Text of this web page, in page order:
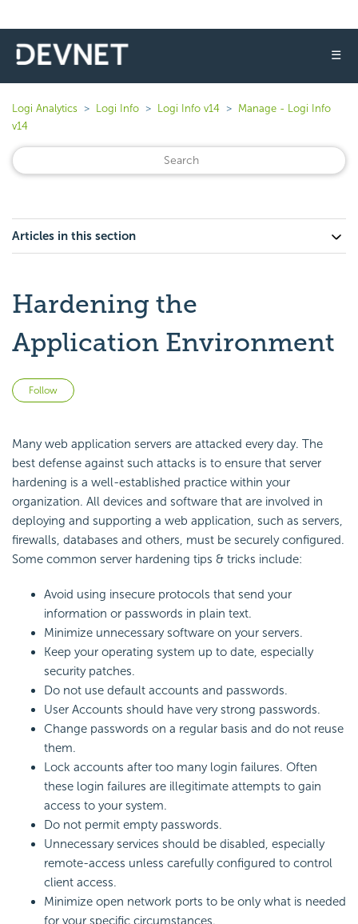
☰
Logi Analytics Logi Info Logi Info v14
Manage - Logi Info
v14
Articles in this section
Hardening the
Application Environment
Follow
Many web application servers are attacked every day. The
best defense against such attacks is to ensure that server
hardening is a well-established practice within your
organization. All devices and software that are involved in
deploying and supporting a web application, such as servers,
firewalls, databases and others, must be securely configured.
Some common server hardening tips & tricks include:
Avoid using insecure protocols that send your
information or passwords in plain text.
Minimize unnecessary software on your servers.
Keep your operating system up to date, especially
security patches.
Do not use default accounts and passwords.
User Accounts should have very strong passwords.
Change passwords on a regular basis and do not reuse
them.
Lock accounts after too many login failures. Often
these login failures are illegitimate attempts to gain
access to your system.
Do not permit empty passwords.
Unnecessary services should be disabled, especially
remote-access unless carefully configured to control
client access.
Minimize open network ports to be only what is needed